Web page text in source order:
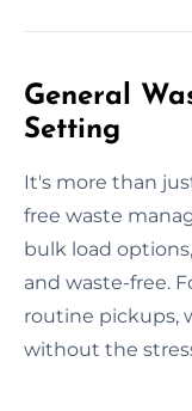
General
Setting
It's more than
free waste
bulk load
and waste-free.
routine pickups,
without the